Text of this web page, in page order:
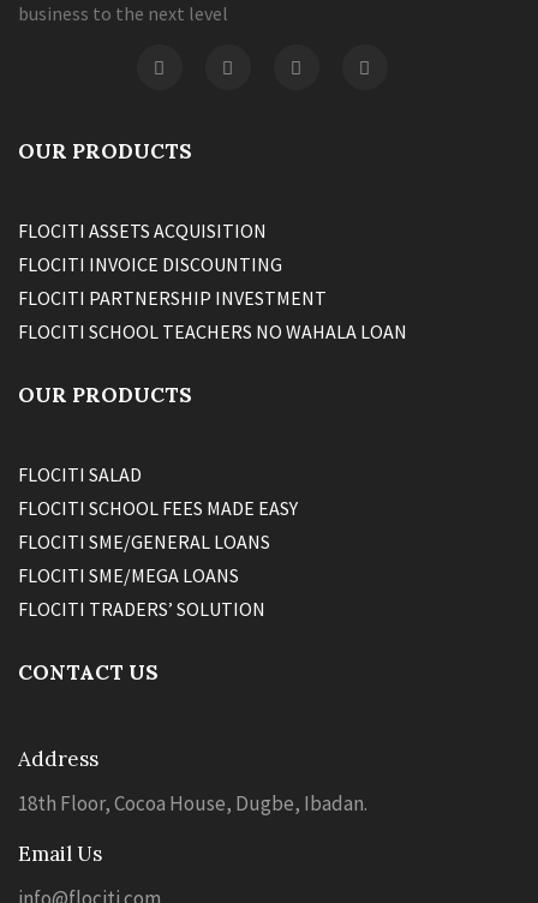
business to the next level
OUR PRODUCTS
FLOCITI ASSETS ACQUISITION
FLOCITI INVOICE DISCOUNTING
FLOCITI PARTNERSHIP INVESTMENT
FLOCITI SCHOOL TEACHERS NO WAHALA LOAN
OUR PRODUCTS
FLOCITI SALAD
FLOCITI SCHOOL FEES MADE EASY
FLOCITI SME/GENERAL LOANS
FLOCITI SME/MEGA LOANS
FLOCITI TRADERS’ SOLUTION
CONTACT US
Address
18th Floor, Cocoa House, Dugbe, Ibadan.
Email Us